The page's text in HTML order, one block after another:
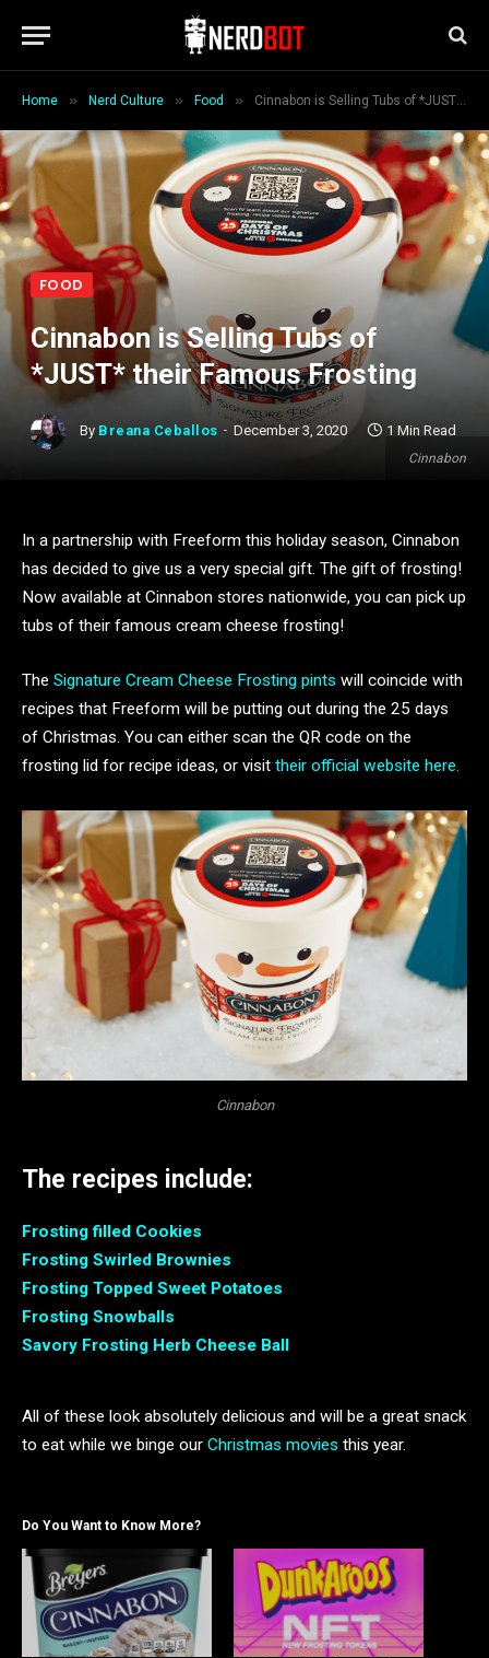
Home » Nerd Culture » Food » Cinnabon is Selling Tubs of *JUST* their Famous Frosting
Cinnabon
FOOD
Cinnabon is Selling Tubs of
*JUST* their Famous Frosting
By Breana Ceballos December 3, 2020 1 Min Read
In a partnership with Freeform this holiday season, Cinnabon
has decided to give us a very special gift. The gift of frosting!
Now available at Cinnabon stores nationwide, you can pick up
tubs of their famous cream cheese frosting!
The Signature Cream Cheese Frosting pints will coincide with
recipes that Freeform will be putting out during the 25 days
of Christmas. You can either scan the QR code on the
frosting lid for recipe ideas, or visit their official website here.
Cinnabon
The recipes include:
Frosting filled Cookies
Frosting Swirled Brownies
Frosting Topped Sweet Potatoes
Frosting Snowballs
Savory Frosting Herb Cheese Ball
All of these look absolutely delicious and will be a great snack
to eat while we binge our Christmas movies this year.
Do You Want to Know More?